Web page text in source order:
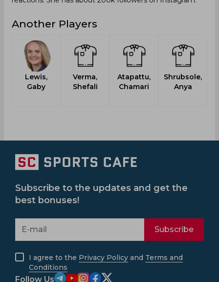
Another Players
Lewis,
Gaby
Verma,
Shefali
Atapattu,
Chamari
Shrubsole,
Anya
Subscribe to the updates and get the
best bonuses!
Subscribe
I agree to the Privacy Policy and Terms and
Conditions
Follow Us